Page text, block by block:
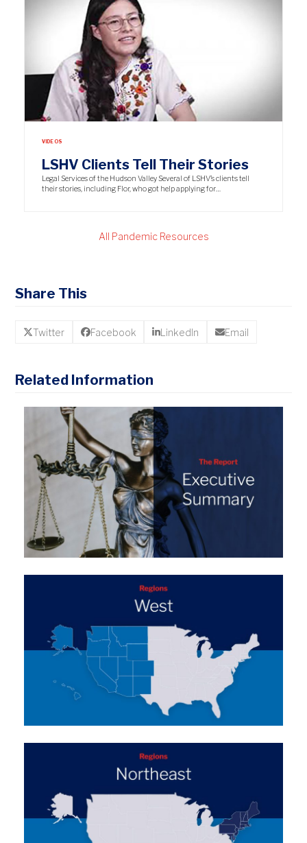
VIDEOS
LSHV Clients Tell Their Stories
Legal Services of the Hudson Valley Several of LSHV’s clients tell
their stories, including Flor, who got help applying for…
All Pandemic Resources
Share This
Twitter Facebook LinkedIn Email
Related Information